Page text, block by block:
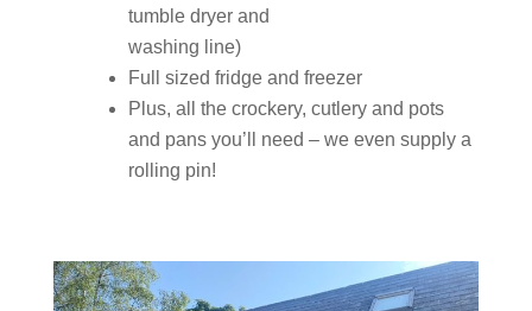
tumble dryer and
washing line)
Full sized fridge and freezer
Plus, all the crockery, cutlery and pots
and pans you’ll need – we even supply a
rolling pin!